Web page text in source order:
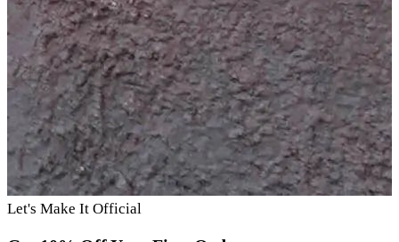
Let's Make It Official